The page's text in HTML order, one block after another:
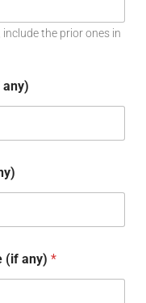
the prior ones in
any)
(if any) *